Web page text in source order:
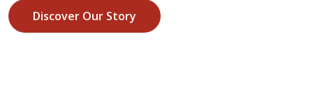
Discover Our Story